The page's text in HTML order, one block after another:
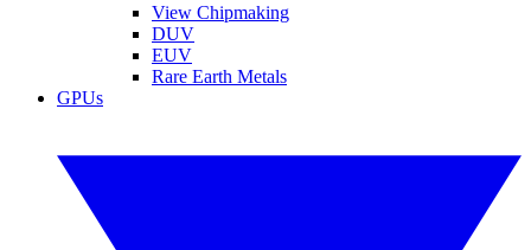
View Chipmaking
DUV
EUV
Rare Earth Metals
GPUs